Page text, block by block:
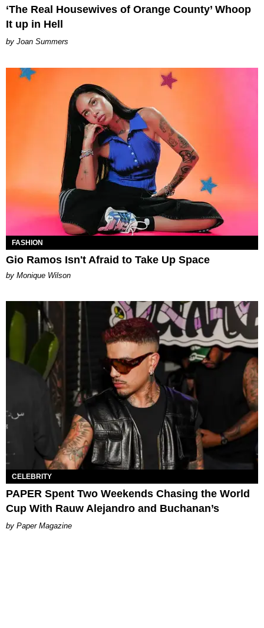
‘The Real Housewives of Orange County’ Whoop
It up in Hell
Joan Summers
FASHION
Gio Ramos Isn't Afraid to Take Up Space
by Monique Wilson
CELEBRITY
PAPER Spent Two Weekends Chasing the World
Cup With Rauw Alejandro and Buchanan’s
Paper Magazine